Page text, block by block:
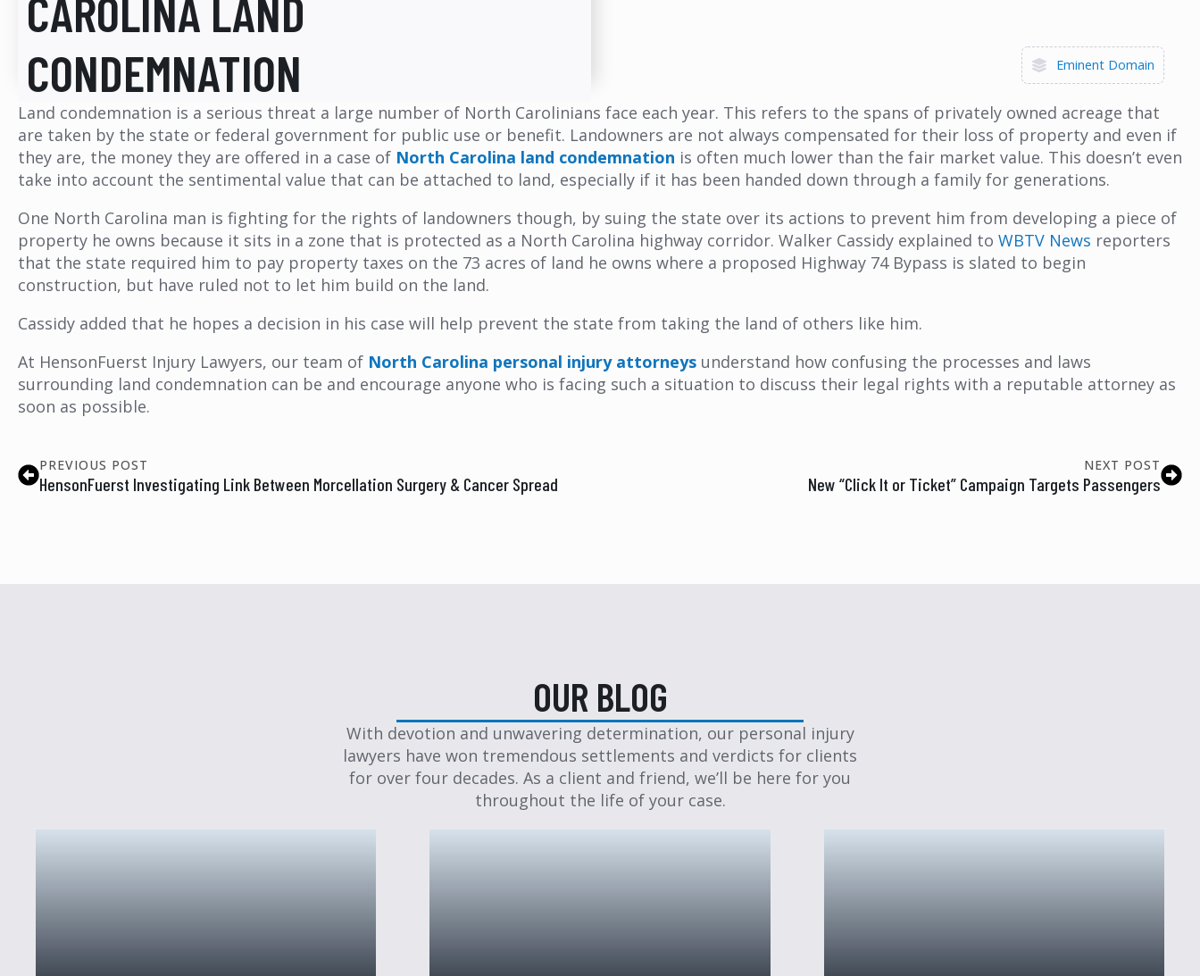
CONDEMNATION
Eminent Domain
Land condemnation is a serious threat a large number of North Carolinians face each year. This refers to the spans of privately owned acreage that
are taken by the state or federal government for public use or benefit. Landowners are not always compensated for their loss of property and even if
they are, the money they are offered in a case of North Carolina land condemnation is often much lower than the fair market value. This doesn’t even
take into account the sentimental value that can be attached to land, especially if it has been handed down through a family for generations.
One North Carolina man is fighting for the rights of landowners though, by suing the state over its actions to prevent him from developing a piece of
property he owns because it sits in a zone that is protected as a North Carolina highway corridor. Walker Cassidy explained to WBTV News reporters
that the state required him to pay property taxes on the 73 acres of land he owns where a proposed Highway 74 Bypass is slated to begin
construction, but have ruled not to let him build on the land.
Cassidy added that he hopes a decision in his case will help prevent the state from taking the land of others like him.
At HensonFuerst Injury Lawyers, our team of North Carolina personal injury attorneys understand how confusing the processes and laws
surrounding land condemnation can be and encourage anyone who is facing such a situation to discuss their legal rights with a reputable attorney as
soon as possible.
PREVIOUS POST
HensonFuerst Investigating Link Between Morcellation Surgery & Cancer Spread
NEXT POST
New “Click It or Ticket” Campaign Targets Passengers
OUR BLOG
With devotion and unwavering determination, our personal injury
lawyers have won tremendous settlements and verdicts for clients
for over four decades. As a client and friend, we’ll be here for you
throughout the life of your case.